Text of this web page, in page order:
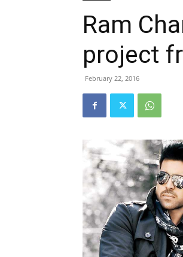
Ram
project
February 22, 2016